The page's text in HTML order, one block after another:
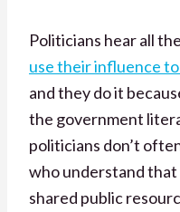
Politicians hear all
use their influence
and they do it
the government
politicians don’t
who understand
shared public